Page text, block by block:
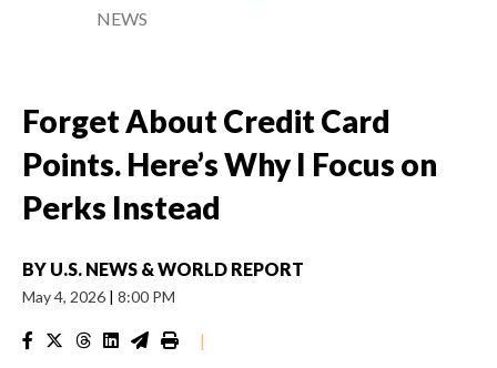
NEWS
Forget About Credit Card
Points. Here’s Why I Focus on
Perks Instead
BY U.S. NEWS & WORLD REPORT
May 4, 2026 | 8:00 PM
|